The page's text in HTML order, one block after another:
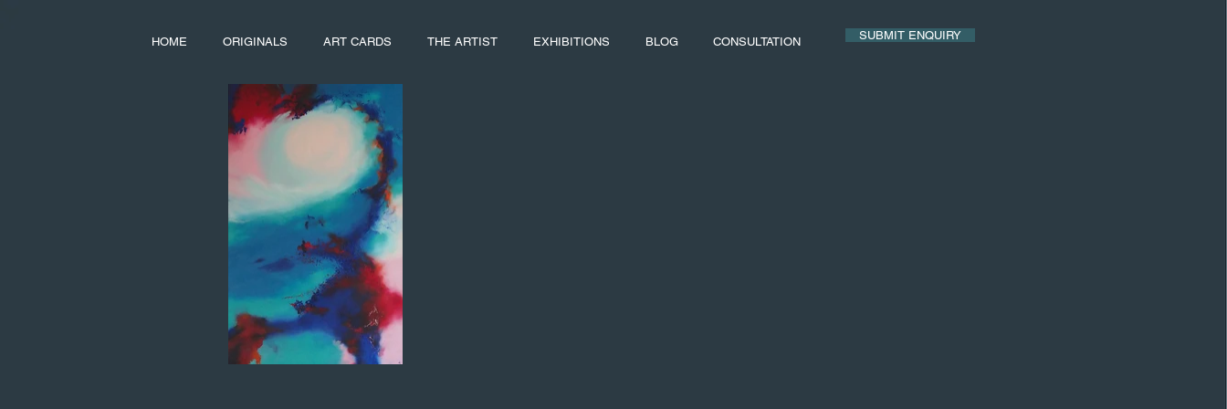
HOME ORIGINALS ART CARDS THE ARTIST EXHIBITIONS BLOG CONSULTATION SUBMIT ENQUIRY